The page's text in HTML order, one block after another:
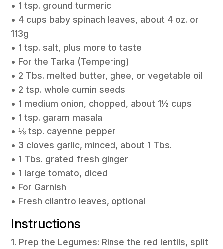
• 1 tsp. ground turmeric
• 4 cups baby spinach leaves, about 4 oz. or
113g
• 1 tsp. salt, plus more to taste
• For the Tarka (Tempering)
• 2 Tbs. melted butter, ghee, or vegetable oil
• 2 tsp. whole cumin seeds
• 1 medium onion, chopped, about 1½ cups
• 1 tsp. garam masala
• ⅛ tsp. cayenne pepper
• 3 cloves garlic, minced, about 1 Tbs.
• 1 Tbs. grated fresh ginger
• 1 large tomato, diced
• For Garnish
• Fresh cilantro leaves, optional
Instructions
1. Prep the Legumes: Rinse the red lentils, split